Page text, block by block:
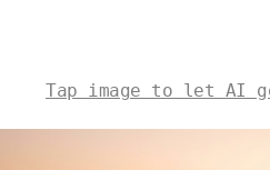
Tap image to let AI